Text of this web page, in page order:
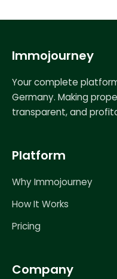
Immojourney
Your complete
Germany. Making
transparent, and
Platform
Why Immojourney
How It Works
Pricing
Company